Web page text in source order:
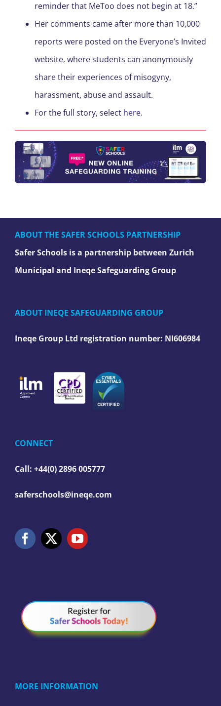
reminder that MeToo does not begin at 18.”
Her comments came after more than 10,000
reports were posted on the Everyone’s Invited
website, where students can anonymously
share their experiences of misogyny,
harassment, abuse and assault.
For the full story, select here.
ABOUT THE SAFER SCHOOLS PARTNERSHIP
Safer Schools is a partnership between Zurich
Municipal and Ineqe Safeguarding Group
ABOUT INEQE SAFEGUARDING GROUP
Ineqe Group Ltd registration number: NI606984
CONNECT
Call: +44(0) 2896 005777
saferschools@ineqe.com
MORE INFORMATION